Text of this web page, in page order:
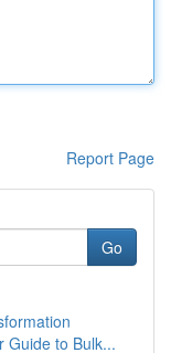
Report Page
Go
Guide to Bulk...